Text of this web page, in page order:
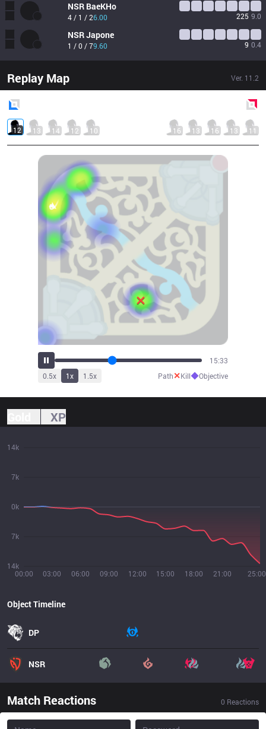
NSR BaeKHo
4 / 1 / 26.00 225 9.0
NSRJapone
1 / 0 / 79.60 9 0.4
Replay Map Ver. 11.2
12 13 14 12 10 16 13 16 13 11
17:05
0.5x 1x 1.5x Path✕Kill◆Objective
XP
00:00 03:00 06:00 09:00 12:00 15:00 18:00 21:00 25:00
14k
7k
0k
7k
14k
Object Timeline
DP
NSR
Match Reactions 0 Reactions